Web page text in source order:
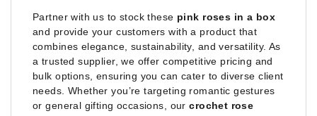
Partner with us to stock these pink roses in a box
and provide your customers with a product that
combines elegance, sustainability, and versatility. As
a trusted supplier, we offer competitive pricing and
bulk options, ensuring you can cater to diverse client
needs. Whether you’re targeting romantic gestures
or general gifting occasions, ourcrochet rose